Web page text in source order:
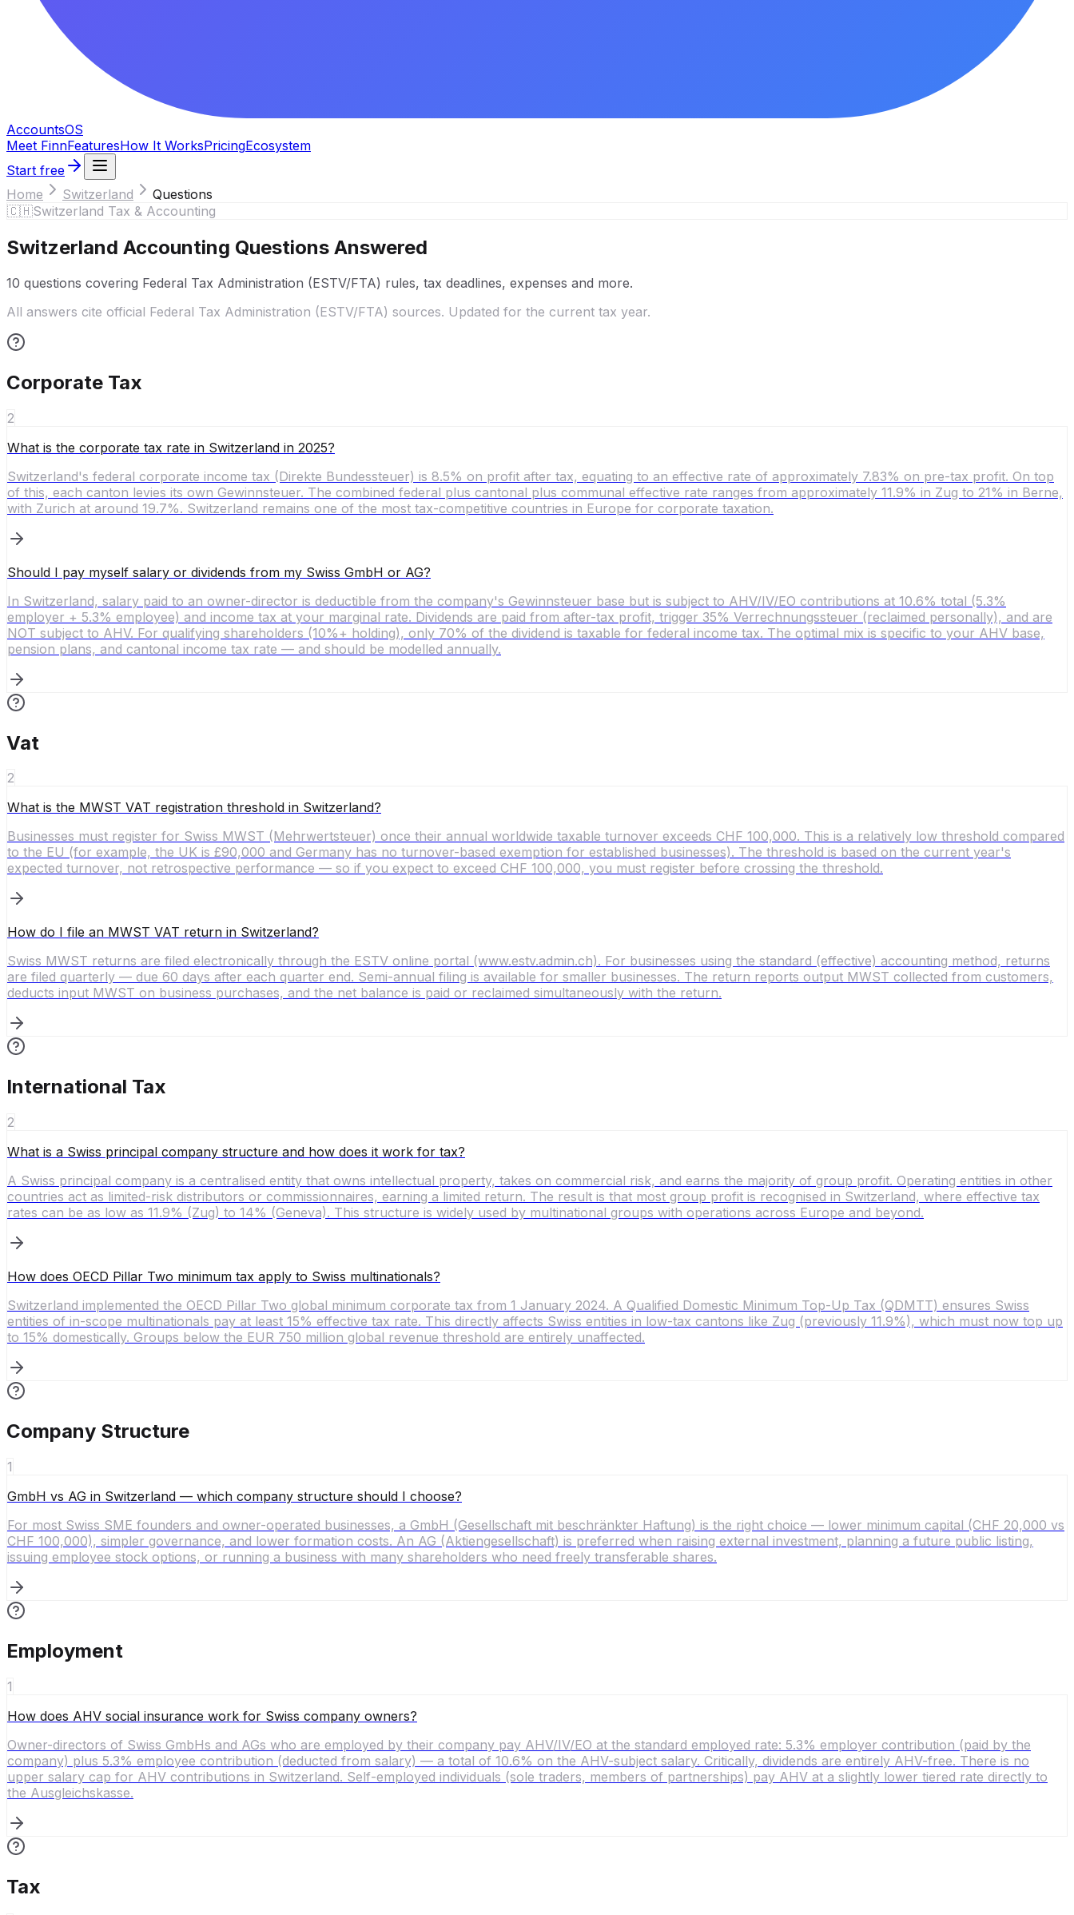
AccountsOS
Meet FinnFeaturesHow It WorksPricingEcosystem
Start free
Home
Switzerland
Questions
🇨🇭Switzerland Tax & Accounting
Switzerland Accounting Questions Answered
10 questions covering Federal Tax Administration (ESTV/FTA) rules, tax deadlines, expenses and more.
All answers cite official Federal Tax Administration (ESTV/FTA) sources. Updated for the current tax year.
Corporate Tax
2
What is the corporate tax rate in Switzerland in 2025?
Switzerland's federal corporate income tax (Direkte Bundessteuer) is 8.5% on profit after tax, equating to an effective rate of approximately 7.83% on pre-tax profit. On top
of this, each canton levies its own Gewinnsteuer. The combined federal plus cantonal plus communal effective rate ranges from approximately 11.9% in Zug to 21% in Berne,
with Zurich at around 19.7%. Switzerland remains one of the most tax-competitive countries in Europe for corporate taxation.
Should I pay myself salary or dividends from my Swiss GmbH or AG?
In Switzerland, salary paid to an owner-director is deductible from the company's Gewinnsteuer base but is subject to AHV/IV/EO contributions at 10.6% total (5.3%
employer + 5.3% employee) and income tax at your marginal rate. Dividends are paid from after-tax profit, trigger 35% Verrechnungssteuer (reclaimed personally), and are
NOT subject to AHV. For qualifying shareholders (10%+ holding), only 70% of the dividend is taxable for federal income tax. The optimal mix is specific to your AHV base,
pension plans, and cantonal income tax rate — and should be modelled annually.
Vat
2
What is the MWST VAT registration threshold in Switzerland?
Businesses must register for Swiss MWST (Mehrwertsteuer) once their annual worldwide taxable turnover exceeds CHF 100,000. This is a relatively low threshold compared
to the EU (for example, the UK is £90,000 and Germany has no turnover-based exemption for established businesses). The threshold is based on the current year's
expected turnover, not retrospective performance — so if you expect to exceed CHF 100,000, you must register before crossing the threshold.
How do I file an MWST VAT return in Switzerland?
Swiss MWST returns are filed electronically through the ESTV online portal (www.estv.admin.ch). For businesses using the standard (effective) accounting method, returns
are filed quarterly — due 60 days after each quarter end. Semi-annual filing is available for smaller businesses. The return reports output MWST collected from customers,
deducts input MWST on business purchases, and the net balance is paid or reclaimed simultaneously with the return.
International Tax
2
What is a Swiss principal company structure and how does it work for tax?
A Swiss principal company is a centralised entity that owns intellectual property, takes on commercial risk, and earns the majority of group profit. Operating entities in other
countries act as limited-risk distributors or commissionnaires, earning a limited return. The result is that most group profit is recognised in Switzerland, where effective tax
rates can be as low as 11.9% (Zug) to 14% (Geneva). This structure is widely used by multinational groups with operations across Europe and beyond.
How does OECD Pillar Two minimum tax apply to Swiss multinationals?
Switzerland implemented the OECD Pillar Two global minimum corporate tax from 1 January 2024. A Qualified Domestic Minimum Top-Up Tax (QDMTT) ensures Swiss
entities of in-scope multinationals pay at least 15% effective tax rate. This directly affects Swiss entities in low-tax cantons like Zug (previously 11.9%), which must now top up
to 15% domestically. Groups below the EUR 750 million global revenue threshold are entirely unaffected.
Company Structure
1
GmbH vs AG in Switzerland — which company structure should I choose?
For most Swiss SME founders and owner-operated businesses, a GmbH (Gesellschaft mit beschränkter Haftung) is the right choice — lower minimum capital (CHF 20,000 vs
CHF 100,000), simpler governance, and lower formation costs. An AG (Aktiengesellschaft) is preferred when raising external investment, planning a future public listing,
issuing employee stock options, or running a business with many shareholders who need freely transferable shares.
Employment
1
How does AHV social insurance work for Swiss company owners?
Owner-directors of Swiss GmbHs and AGs who are employed by their company pay AHV/IV/EO at the standard employed rate: 5.3% employer contribution (paid by the
company) plus 5.3% employee contribution (deducted from salary) — a total of 10.6% on the AHV-subject salary. Critically, dividends are entirely AHV-free. There is no
upper salary cap for AHV contributions in Switzerland. Self-employed individuals (sole traders, members of partnerships) pay AHV at a slightly lower tiered rate directly to
the Ausgleichskasse.
Tax